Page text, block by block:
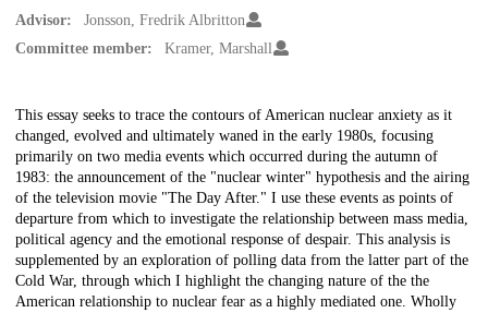
Advisor:
Jonsson, Fredrik Albritton
Committee member:
Kramer, Marshall
Description
This essay seeks to trace the contours of American nuclear anxiety as it
changed, evolved and ultimately waned in the early 1980s, focusing
primarily on two media events which occurred during the autumn of
1983: the announcement of the "nuclear winter" hypothesis and the airing
of the television movie "The Day After." I use these events as points of
departure from which to investigate the relationship between mass media,
political agency and the emotional response of despair. This analysis is
supplemented by an exploration of polling data from the latter part of the
Cold War, through which I highlight the changing nature of the the
American relationship to nuclear fear as a highly mediated one. Wholly